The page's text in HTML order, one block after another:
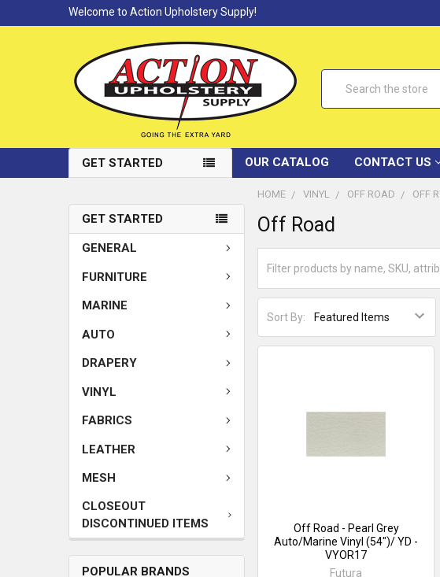
Welcome to Action Upholstery Supply!
GET STARTED OUR CATALOG CONTACT US
GET STARTED
GENERAL
FURNITURE
MARINE
AUTO
DRAPERY
VINYL
FABRICS
LEATHER
MESH
CLOSEOUT
DISCONTINUED ITEMS
POPULAR BRANDS
HOME VINYL OFF ROAD OFF
Off Road
Sort By:
Off Road - Pearl Grey
Auto/Marine Vinyl (54")/ YD -
VYOR17
Futura